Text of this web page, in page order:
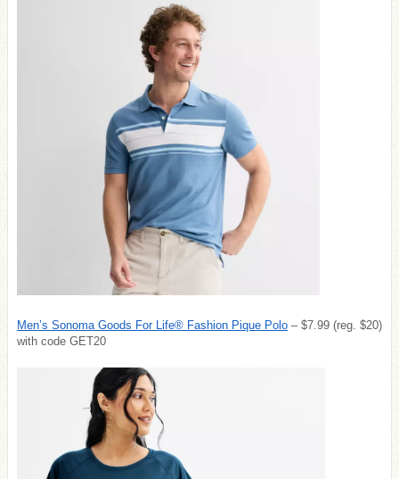
Men’s Sonoma Goods For Life® Fashion Pique Polo – $7.99 (reg. $20)
with code GET20